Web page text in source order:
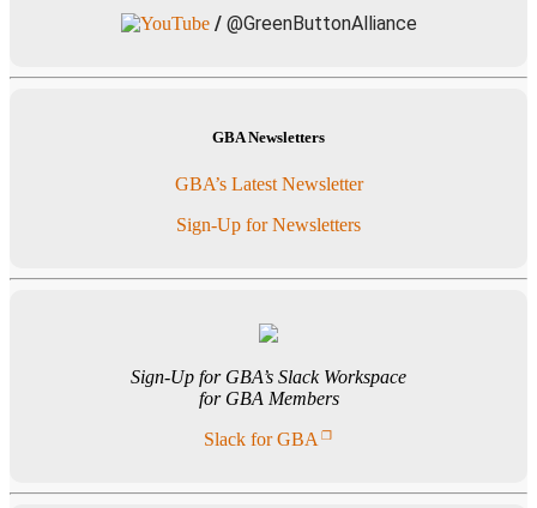
/@GreenButtonAlliance
GBA Newsletters
GBA’s Latest Newsletter
Sign-Up for Newsletters
Sign-Up for GBA’s Slack Workspace
for GBA Members
Slack for GBA